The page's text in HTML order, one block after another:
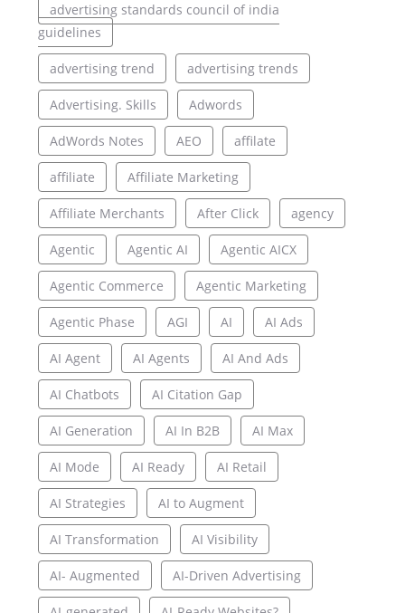
advertising standards council of india
guidelines
advertising trend advertising trends
Advertising. Skills Adwords
AdWords Notes AEO affilate
affiliate Affiliate Marketing
Affiliate Merchants After Click agency
Agentic Agentic AI Agentic AICX
Agentic Commerce Agentic Marketing
Agentic Phase AGI AI AI Ads
AI Agent AI Agents AI And Ads
AI Chatbots AI Citation Gap
AI Generation AI In B2B AI Max
AI Mode AI Ready AI Retail
AI Strategies AI to Augment
AI Transformation AI Visibility
AI- Augmented AI-Driven Advertising